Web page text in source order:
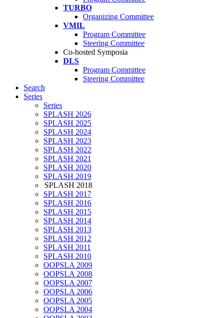
TURBO
Organizing Committee
VMIL
Program Committee
Steering Committee
Co-hosted Symposia
DLS
Program Committee
Steering Committee
Search
Series
Series
SPLASH 2026
SPLASH 2025
SPLASH 2024
SPLASH 2023
SPLASH 2022
SPLASH 2021
SPLASH 2020
SPLASH 2019
SPLASH 2018
SPLASH 2017
SPLASH 2016
SPLASH 2015
SPLASH 2014
SPLASH 2013
SPLASH 2012
SPLASH 2011
SPLASH 2010
OOPSLA 2009
OOPSLA 2008
OOPSLA 2007
OOPSLA 2006
OOPSLA 2005
OOPSLA 2004